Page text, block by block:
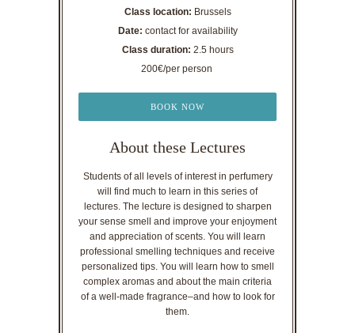
Class location: Brussels
Date: contact for availability
Class duration: 2.5 hours
200€/per person
BOOK NOW
About these Lectures
Students of all levels of interest in perfumery
will find much to learn in this series of
lectures. The lecture is designed to sharpen
your sense smell and improve your enjoyment
and appreciation of scents. You will learn
professional smelling techniques and receive
personalized tips. You will learn how to smell
complex aromas and about the main criteria
of a well-made fragrance–and how to look for
them.